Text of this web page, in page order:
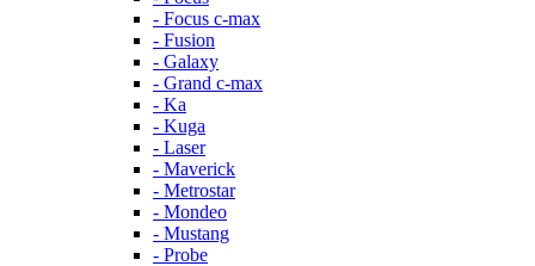
- Focus c-max
- Fusion
- Galaxy
- Grand c-max
- Ka
- Kuga
- Laser
- Maverick
- Metrostar
- Mondeo
- Mustang
- Probe